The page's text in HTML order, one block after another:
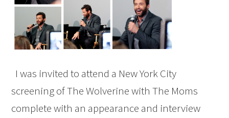
I was invited to attend a New York City
screening of The Wolverine with The Moms
complete with an appearance and interview